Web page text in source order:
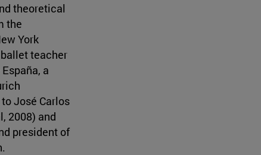
theoretical
the
York
teacher
a
José Carlos
2008) and
president of